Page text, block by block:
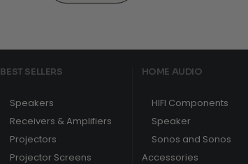
BEST SELLERS
Speakers
Receivers & Amplifiers
Projectors
Projector Screens
HOME AUDIO
HIFI Components
Speaker
Sonos and Sonos
Accessories